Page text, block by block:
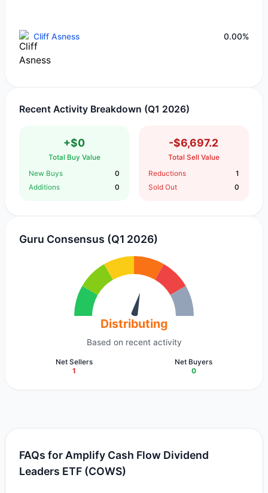
Cliff Asness 0.00%
Recent Activity Breakdown (Q1 2026)
+$0
Total Buy Value
New Buys
0
Additions
0
-$6,697.2
Total Sell Value
Reductions
1
Sold Out
0
Guru Consensus (Q1 2026)
Distributing
Based on recent activity
Net Sellers
1
Net Buyers
0
FAQs for Amplify Cash Flow Dividend
Leaders ETF (COWS)